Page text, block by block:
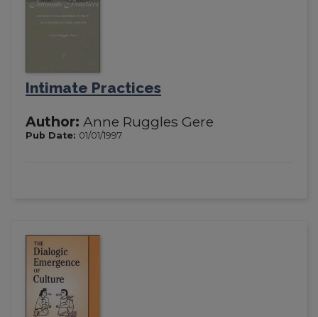
Intimate Practices
Author: Anne Ruggles Gere
Pub Date: 01/01/1997